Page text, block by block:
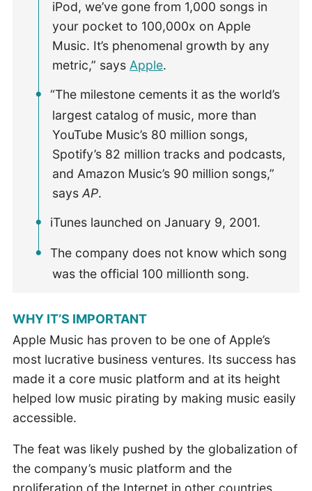
iPod, we’ve gone from 1,000 songs in
your pocket to 100,000x on Apple
Music. It’s phenomenal growth by any
metric,” says Apple.
“The milestone cements it as the world’s
largest catalog of music, more than
YouTube Music’s 80 million songs,
Spotify’s 82 million tracks and podcasts,
and Amazon Music’s 90 million songs,”
saysAP.
iTunes launched on January 9, 2001.
The company does not know which song
was the official 100 millionth song.
WHY IT’S IMPORTANT
Apple Music has proven to be one of Apple’s
most lucrative business ventures. Its success has
made it a core music platform and at its height
helped low music pirating by making music easily
accessible.
The feat was likely pushed by the globalization of
the company’s music platform and the
proliferation of the Internet in other countries.